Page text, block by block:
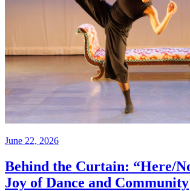
June 22, 2026
Behind the Curtain: “Here/
Joy of Dance and Community